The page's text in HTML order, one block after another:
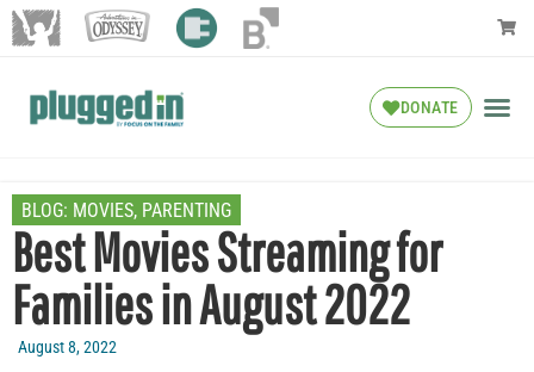
DONATE
BLOG: MOVIES, PARENTING
Best Movies Streaming for
Families in August 2022
August 8, 2022